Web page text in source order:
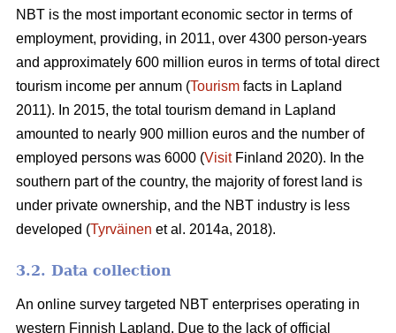
NBT is the most important economic sector in terms of
employment, providing, in 2011, over 4300 person-years
and approximately 600 million euros in terms of total direct
tourism income per annum (Tourism facts in Lapland
2011). In 2015, the total tourism demand in Lapland
amounted to nearly 900 million euros and the number of
employed persons was 6000 (VisitFinland 2020). In the
southern part of the country, the majority of forest land is
under private ownership, and the NBT industry is less
developed (Tyrväinen et al. 2014a, 2018).
3.2. Data collection
An online survey targeted NBT enterprises operating in
western Finnish Lapland. Due to the lack of official